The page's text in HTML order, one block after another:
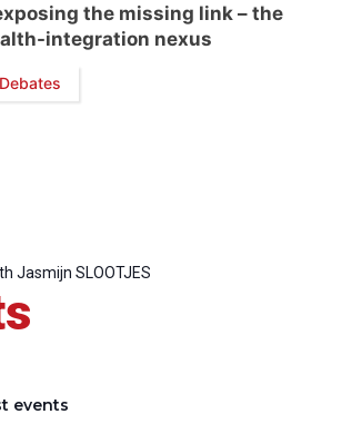
the missing link – the
integration nexus
Jasmijn SLOOTJES
events